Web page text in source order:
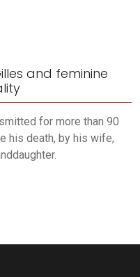
and feminine
for more than 90
his death, by his wife,